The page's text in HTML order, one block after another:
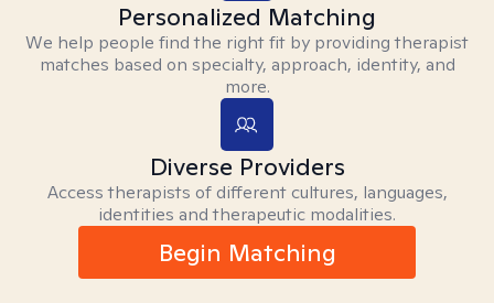
Personalized Matching
We help people find the right fit by providing therapist
matches based on specialty, approach, identity, and
more.
Diverse Providers
Access therapists of different cultures, languages,
identities and therapeutic modalities.
Begin Matching